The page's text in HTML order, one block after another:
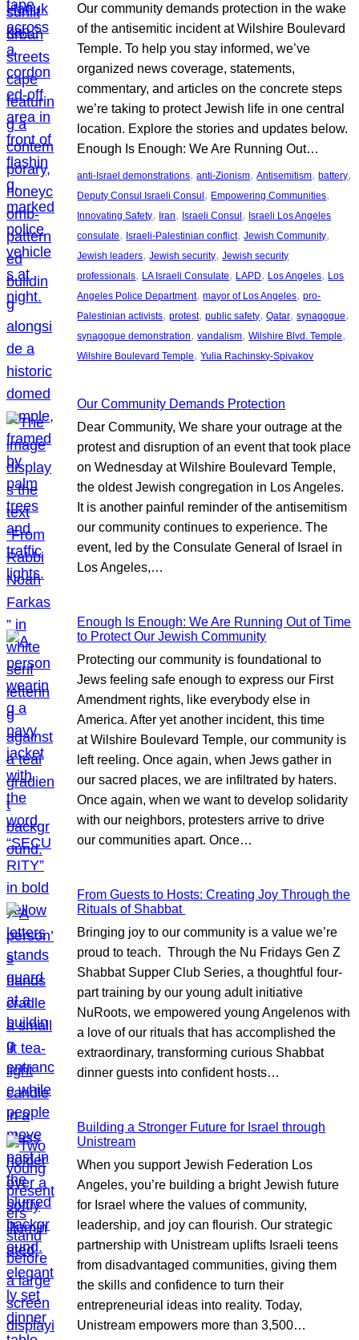
Our community demands protection in the wake
of the antisemitic incident at Wilshire Boulevard
Temple. To help you stay informed, we’ve
organized news coverage, statements,
commentary, and articles on the concrete steps
we’re taking to protect Jewish life in one central
location. Explore the stories and updates below.
Enough Is Enough: We Are Running Out…
anti-Israel demonstrations, anti-Zionism, Antisemitism, battery
Deputy Consul Israeli Consul, Empowering Communities
Innovating Safety, Iran, Israeli Consul, Israeli Los Angeles
consulate, Israeli-Palestinian conflict, Jewish Community
Jewish leaders, Jewish security, Jewish security
professionals, LA Israeli Consulate, LAPD, Los Angeles, Los
Angeles Police Department, mayor of Los Angeles, pro-
Palestinian activists, protest, public safety, Qatar, synagogue
synagogue demonstration, vandalism, Wilshire Blvd. Temple
Wilshire Boulevard Temple, Yulia Rachinsky-Spivakov
Our Community Demands Protection
Dear Community, We share your outrage at the
protest and disruption of an event that took place
on Wednesday at Wilshire Boulevard Temple,
the oldest Jewish congregation in Los Angeles.
It is another painful reminder of the antisemitism
our community continues to experience. The
event, led by the Consulate General of Israel in
Los Angeles,…
Enough Is Enough: We Are Running Out of Time
to Protect Our Jewish Community
Protecting our community is foundational to
Jews feeling safe enough to express our First
Amendment rights, like everybody else in
America. After yet another incident, this time
at Wilshire Boulevard Temple, our community is
left reeling. Once again, when Jews gather in
our sacred places, we are infiltrated by haters.
Once again, when we want to develop solidarity
with our neighbors, protesters arrive to drive
our communities apart. Once…
From Guests to Hosts: Creating Joy Through the
Rituals of Shabbat
Bringing joy to our community is a value we’re
proud to teach. Through the Nu Fridays Gen Z
Shabbat Supper Club Series, a thoughtful four-
part training by our young adult initiative
NuRoots, we empowered young Angelenos with
a love of our rituals that has accomplished the
extraordinary, transforming curious Shabbat
dinner guests into confident hosts…
Building a Stronger Future for Israel through
Unistream
When you support Jewish Federation Los
Angeles, you’re building a bright Jewish future
for Israel where the values of community,
leadership, and joy can flourish. Our strategic
partnership with Unistream uplifts Israeli teens
from disadvantaged communities, giving them
the skills and confidence to turn their
entrepreneurial ideas into reality. Today,
Unistream empowers more than 3,500…